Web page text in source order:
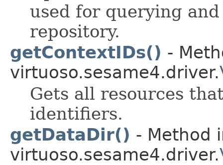
used for querying
repository.
getContextIDs() -
virtuoso.sesame4.driver.
Gets all resources
identifiers.
getDataDir() - Method
virtuoso.sesame4.driver.